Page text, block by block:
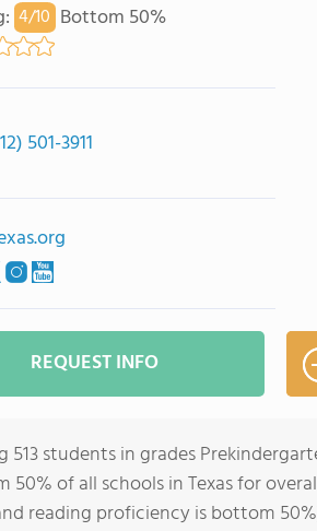
: 4/10 Bottom 50%
501-3911
REQUEST INFO
513 students in grades
50% of all schools in Texas for
reading proficiency is bottom